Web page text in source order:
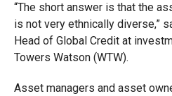
“The short answer is that the
is not very ethnically diverse,”
Head of Global Credit at
Towers Watson (WTW).
Asset managers and asset